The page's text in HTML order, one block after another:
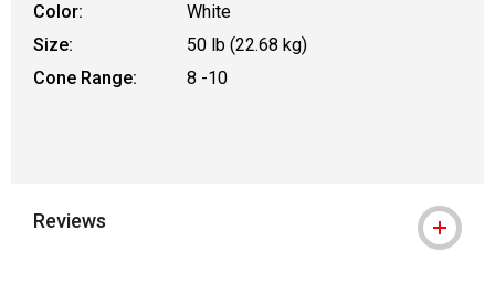
Color:
White
Size:
50 lb (22.68 kg)
Cone Range:
8 -10
Reviews